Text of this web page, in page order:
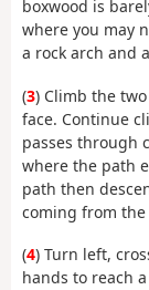
boxwood is
where you may
a rock arch and
(3) Climb the
face. Continue
passes through
where the path
path then
coming from
(4) Turn left,
hands to reach